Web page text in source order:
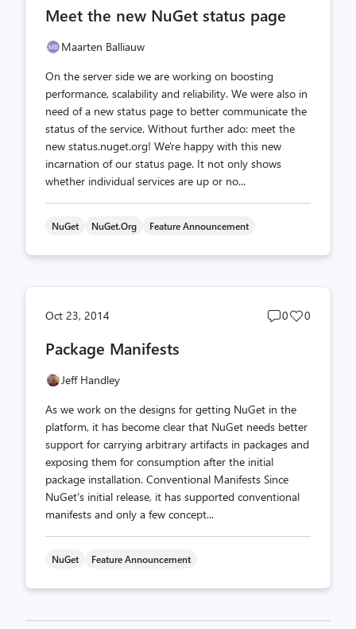
count
Meet the new NuGet status page
Maarten Balliauw
On the server side we are working on boosting
performance, scalability and reliability. We were also in
need of a new status page to better communicate the
status of the service. Without further ado: meet the
new status.nuget.org! We're happy with this new
incarnation of our status page. It not only shows
whether individual services are up or no...
NuGet NuGet.org Feature Announcement
Oct 23, 2014
Post
0
Post
0
Package Manifests
Jeff Handley
As we work on the designs for getting NuGet in the
platform, it has become clear that NuGet needs better
support for carrying arbitrary artifacts in packages and
exposing them for consumption after the initial
package installation. Conventional Manifests Since
NuGet's initial release, it has supported conventional
manifests and only a few concept...
NuGet Feature Announcement